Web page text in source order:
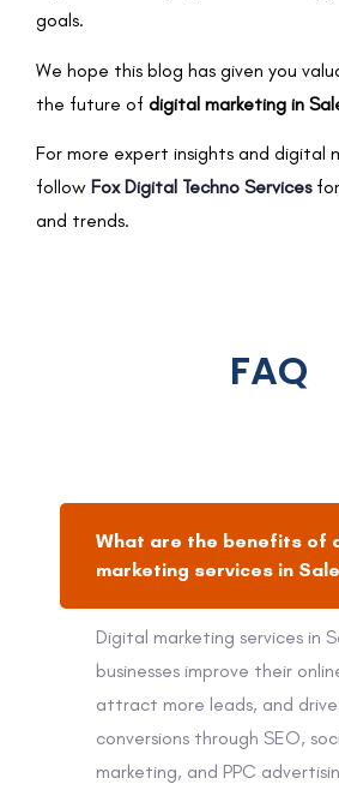
goals.
We hope this blog has given you
the future of digital marketing in
For more expert insights and digital
follow Fox Digital Techno Servicesfor
and trends.
FAQ
What are the benefits of
marketing services in
Digital marketing services in
businesses improve their
attract more leads, and
conversions through SEO,
marketing, and PPC